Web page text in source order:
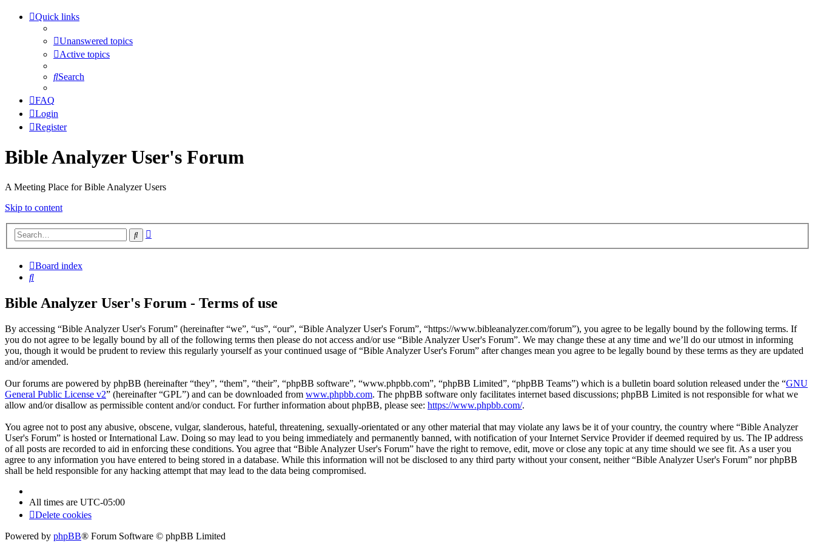
Quick links
Unanswered topics
Active topics
Search
FAQ
Login
Register
Bible Analyzer User's Forum
A Meeting Place for Bible Analyzer Users
Skip to content
Search
Board index
Search
Bible Analyzer User's Forum - Terms of use
By accessing “Bible Analyzer User's Forum” (hereinafter “we”, “us”, “our”, “Bible Analyzer User's Forum”, “https://www.bibleanalyzer.com/forum”), you agree to be legally bound by the following terms. If
you do not agree to be legally bound by all of the following terms then please do not access and/or use “Bible Analyzer User's Forum”. We may change these at any time and we’ll do our utmost in informing
you, though it would be prudent to review this regularly yourself as your continued usage of “Bible Analyzer User's Forum” after changes mean you agree to be legally bound by these terms as they are updated
and/or amended.
Our forums are powered by phpBB (hereinafter “they”, “them”, “their”, “phpBB software”, “www.phpbb.com”, “phpBB Limited”, “phpBB Teams”) which is a bulletin board solution released under the “GNU
General Public License v2” (hereinafter “GPL”) and can be downloaded from www.phpbb.com. The phpBB software only facilitates internet based discussions; phpBB Limited is not responsible for what we
allow and/or disallow as permissible content and/or conduct. For further information about phpBB, please see: https://www.phpbb.com/.
You agree not to post any abusive, obscene, vulgar, slanderous, hateful, threatening, sexually-orientated or any other material that may violate any laws be it of your country, the country where “Bible Analyzer
User's Forum” is hosted or International Law. Doing so may lead to you being immediately and permanently banned, with notification of your Internet Service Provider if deemed required by us. The IP address
of all posts are recorded to aid in enforcing these conditions. You agree that “Bible Analyzer User's Forum” have the right to remove, edit, move or close any topic at any time should we see fit. As a user you
agree to any information you have entered to being stored in a database. While this information will not be disclosed to any third party without your consent, neither “Bible Analyzer User's Forum” nor phpBB
shall be held responsible for any hacking attempt that may lead to the data being compromised.
All times are UTC-05:00
Delete cookies
Powered by phpBB® Forum Software © phpBB Limited